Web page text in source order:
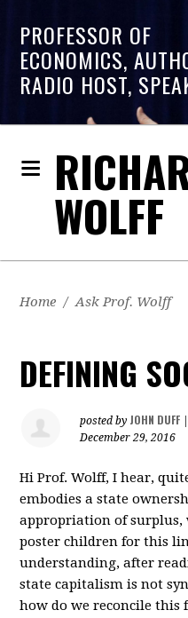
PROFESSOR OF
ECONOMICS,
RADIO HOST,
WOLFF
Home / Ask Prof. Wolff
DEFINING
posted by JOHN DUFF
December 29, 2016
Hi Prof. Wolff, I hear,
embodies a state
appropriation of surplus,
poster children for this
understanding, after
state capitalism is not
how do we reconcile